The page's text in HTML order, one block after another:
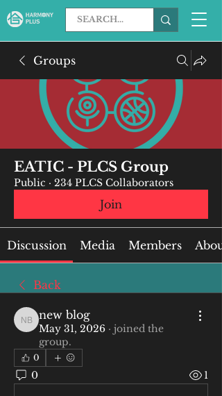
Groups
EATIC - PLCS Group
Public · 234 PLCS Collaborators
Join
Discussion Media Members About
Back
new blog
new blog
May 31, 2026 · joined the
group.
0
0 1